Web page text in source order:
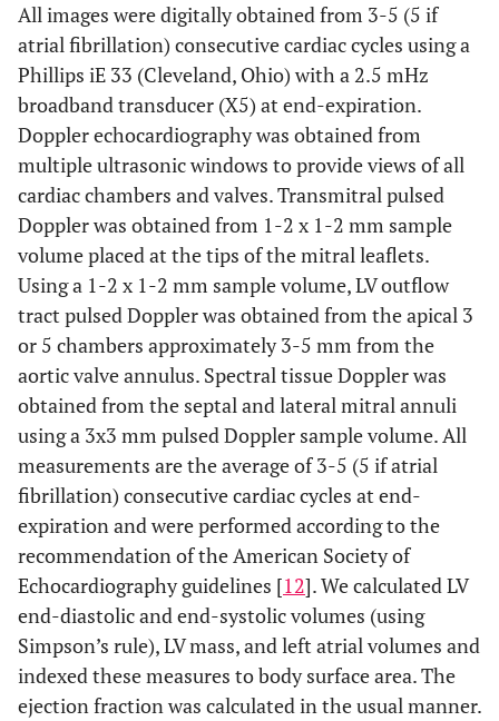
All images were digitally obtained from 3-5 (5 if
atrial fibrillation) consecutive cardiac cycles using a
Phillips iE 33 (Cleveland, Ohio) with a 2.5 mHz
broadband transducer (X5) at end-expiration.
Doppler echocardiography was obtained from
multiple ultrasonic windows to provide views of all
cardiac chambers and valves. Transmitral pulsed
Doppler was obtained from 1-2 x 1-2 mm sample
volume placed at the tips of the mitral leaflets.
Using a 1-2 x 1-2 mm sample volume, LV outflow
tract pulsed Doppler was obtained from the apical 3
or 5 chambers approximately 3-5 mm from the
aortic valve annulus. Spectral tissue Doppler was
obtained from the septal and lateral mitral annuli
using a 3x3 mm pulsed Doppler sample volume. All
measurements are the average of 3-5 (5 if atrial
fibrillation) consecutive cardiac cycles at end-
expiration and were performed according to the
recommendation of the American Society of
Echocardiography guidelines [12]. We calculated LV
end-diastolic and end-systolic volumes (using
Simpson’s rule), LV mass, and left atrial volumes and
indexed these measures to body surface area. The
ejection fraction was calculated in the usual manner.